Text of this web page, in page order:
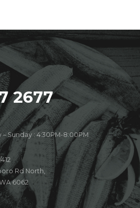
2677
– Sunday : 4:30PM-8:00PM
Rd North,
6062